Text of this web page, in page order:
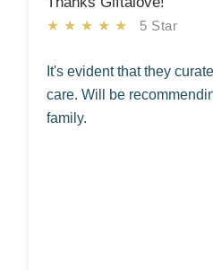
★★★★★ 5 Star
It's evident that they
care. Will be
family.